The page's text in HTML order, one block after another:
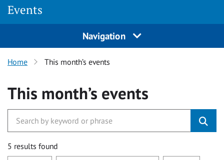
Events
Navigation
Home This month’s events
This month’s events
5 results found